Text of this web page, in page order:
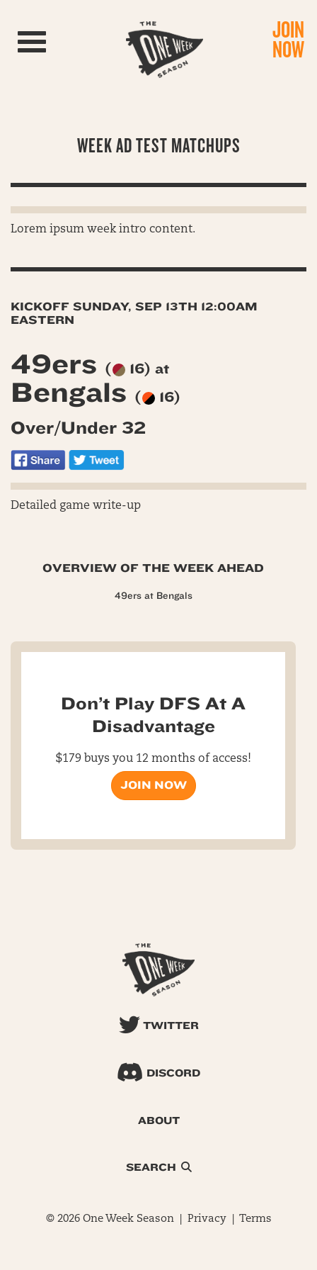
Toggle navigation JOIN
NOW
WEEK AD TEST MATCHUPS
Lorem ipsum week intro content.
KICKOFF SUNDAY, SEP 13TH 12:00AM
EASTERN
49ers ( 16) at
Bengals ( 16)
Over/Under 32
Detailed game write-up
OVERVIEW OF THE WEEK AHEAD
49ers at Bengals
Don’t Play DFS At A
Disadvantage
$179 buys you 12 months of access!
JOIN NOW
TWITTER
DISCORD
ABOUT
SEARCH
© 2026 One Week Season | Privacy| Terms